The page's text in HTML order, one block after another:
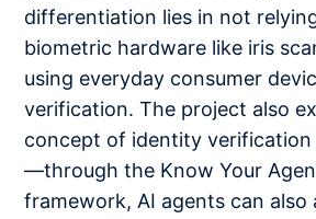
differentiation lies in not
biometric hardware like iris
using everyday consumer
verification. The project also
concept of identity verification
—through the Know Your
framework, AI agents can also